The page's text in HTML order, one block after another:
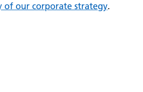
of our corporate strategy.